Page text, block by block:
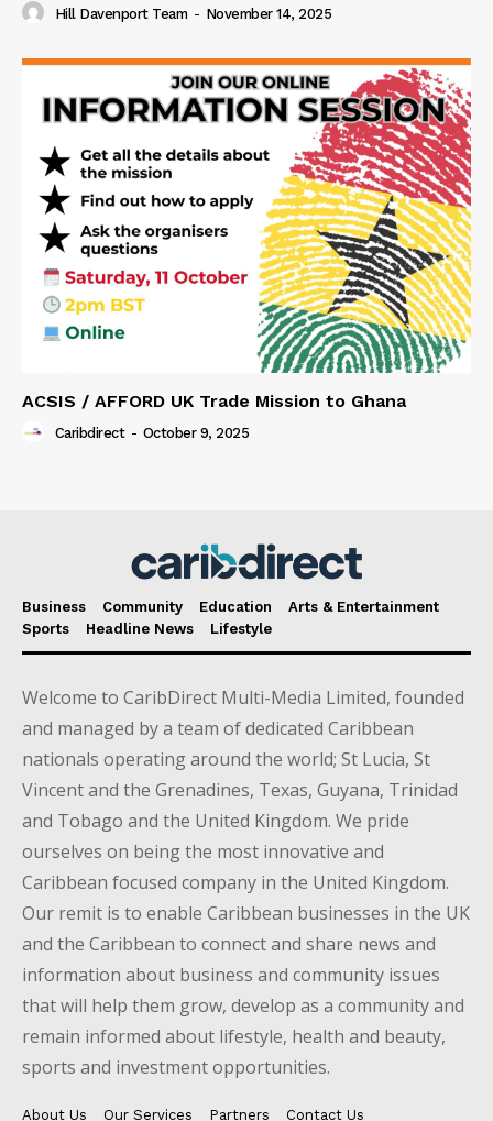
Hill Davenport Team - November 14, 2025
ACSIS / AFFORD UK Trade Mission to Ghana
Caribdirect - October 9, 2025
Business Community Education
Arts & Entertainment
Sports
Headline News Lifestyle
Welcome to CaribDirect Multi-Media Limited, founded
and managed by a team of dedicated Caribbean
nationals operating around the world; St Lucia, St
Vincent and the Grenadines, Texas, Guyana, Trinidad
and Tobago and the United Kingdom. We pride
ourselves on being the most innovative and
Caribbean focused company in the United Kingdom.
Our remit is to enable Caribbean businesses in the UK
and the Caribbean to connect and share news and
information about business and community issues
that will help them grow, develop as a community and
remain informed about lifestyle, health and beauty,
sports and investment opportunities.
About Us Our Services Partners Contact Us